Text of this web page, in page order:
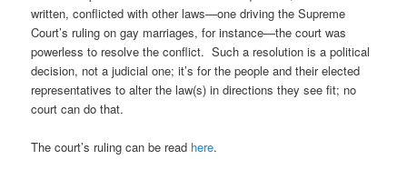
written, conflicted with other laws—one driving the Supreme
Court’s ruling on gay marriages, for instance—the court was
powerless to resolve the conflict. Such a resolution is a political
decision, not a judicial one; it’s for the people and their elected
representatives to alter the law(s) in directions they see fit; no
court can do that.
The court’s ruling can be read here.